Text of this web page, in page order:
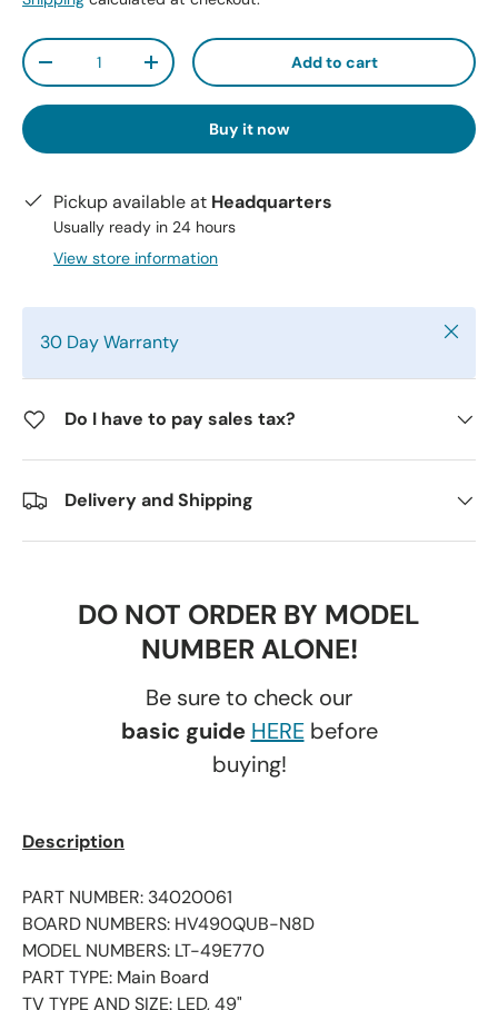
Qty
-
+ Add to cart
Buy it now
Pickup available at Headquarters
Usually ready in 24 hours
View store information
30 Day Warranty Close
Do I have to pay sales tax?
Delivery and Shipping
DO NOT ORDER BY MODEL
NUMBER ALONE!
Be sure to check our
basic guide HEREbefore
buying!
Description
PART NUMBER: 34020061
BOARD NUMBERS: HV490QUB-N8D
MODEL NUMBERS: LT-49E770
PART TYPE: Main Board
TV TYPE AND SIZE: LED, 49"